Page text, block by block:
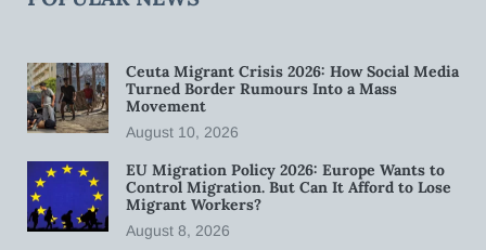
Ceuta Migrant Crisis 2026: How Social Media
Turned Border Rumours Into a Mass
Movement
August 10, 2026
EU Migration Policy 2026: Europe Wants to
Control Migration. But Can It Afford to Lose
Migrant Workers?
August 8, 2026